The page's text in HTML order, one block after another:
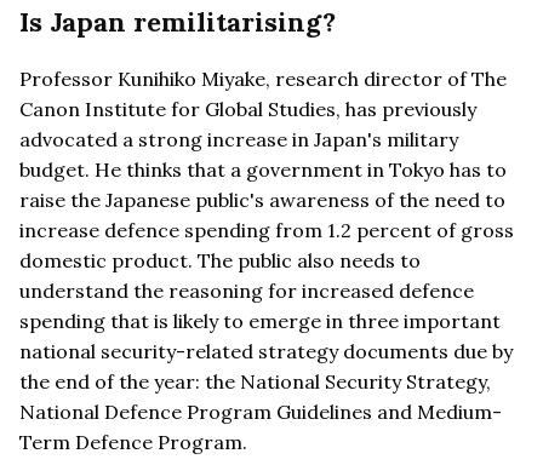
Is Japan remilitarising?
Professor Kunihiko Miyake, research director of The
Canon Institute for Global Studies, has previously
advocated a strong increase in Japan's military
budget. He thinks that a government in Tokyo has to
raise the Japanese public's awareness of the need to
increase defence spending from 1.2 percent of gross
domestic product. The public also needs to
understand the reasoning for increased defence
spending that is likely to emerge in three important
national security-related strategy documents due by
the end of the year: the National Security Strategy,
National Defence Program Guidelines and Medium-
Term Defence Program.